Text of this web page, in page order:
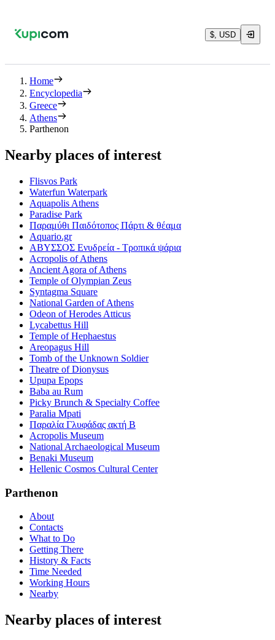
$, USD
Home
Encyclopedia
Greece
Athens
Parthenon
Nearby places of interest
Flisvos Park
Waterfun Waterpark
Aquapolis Athens
Paradise Park
Παραμύθι Παιδότοπος Πάρτι & θέαμα
Aquario.gr
ΑΒΥΣΣΟΣ Ενυδρεία - Τροπικά ψάρια
Acropolis of Athens
Ancient Agora of Athens
Temple of Olympian Zeus
Syntagma Square
National Garden of Athens
Odeon of Herodes Atticus
Lycabettus Hill
Temple of Hephaestus
Areopagus Hill
Tomb of the Unknown Soldier
Theatre of Dionysus
Upupa Epops
Baba au Rum
Picky Brunch & Specialty Coffee
Paralia Mpati
Παραλία Γλυφάδας ακτή Β
Acropolis Museum
National Archaeological Museum
Benaki Museum
Hellenic Cosmos Cultural Center
Parthenon
About
Contacts
What to Do
Getting There
History & Facts
Time Needed
Working Hours
Nearby
Nearby places of interest